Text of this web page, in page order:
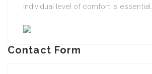
individual level of comfort is essential.
Contact Form